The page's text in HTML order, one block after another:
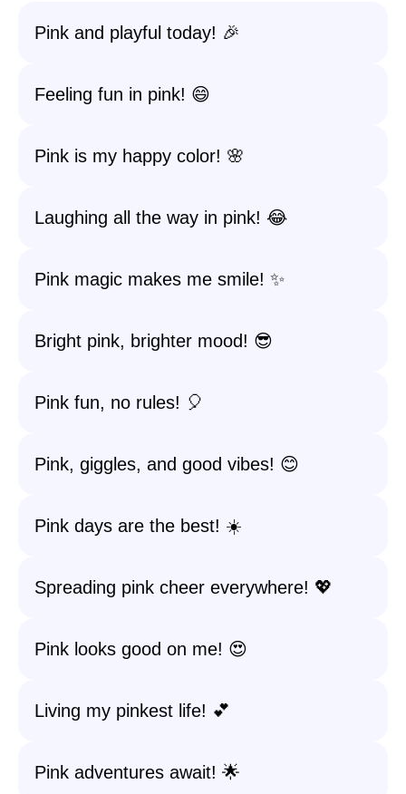
Pink and playful today! 🎉
Feeling fun in pink! 😄
Pink is my happy color! 🌸
Laughing all the way in pink! 😂
Pink magic makes me smile! ✨
Bright pink, brighter mood! 😎
Pink fun, no rules! 🎈
Pink, giggles, and good vibes! 😊
Pink days are the best! ☀️
Spreading pink cheer everywhere! 💖
Pink looks good on me! 😍
Living my pinkest life! 💕
Pink adventures await! 🌟